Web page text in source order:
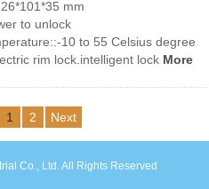
mm
to unlock
10 to 55 Celsius degree
rim lock.intelligent lock More
1 2 Next
Co., Ltd. All Rights Reserved